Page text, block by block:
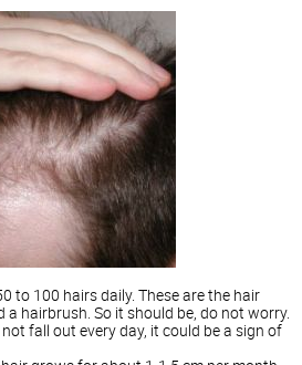
to 100 hairs daily. These are the hair
hairbrush. So it should be, do not worry.
fall out every day, it could be a sign of